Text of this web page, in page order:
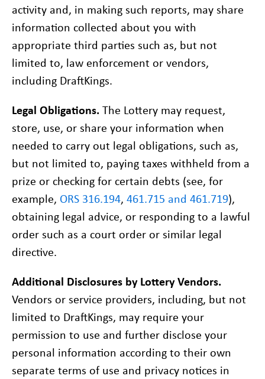
PROBLEM GAMBLING HELP
CONTACT
activity and, in making such reports, may share
information collected about you with
appropriate third parties such as, but not
limited to, law enforcement or vendors,
including DraftKings.
Legal Obligations.The Lottery may request,
store, use, or share your information when
needed to carry out legal obligations, such as,
but not limited to, paying taxes withheld from a
prize or checking for certain debts (see, for
example, ORS 316.194, 461.715 and 461.719),
obtaining legal advice, or responding to a lawful
order such as a court order or similar legal
directive.
Additional Disclosures by Lottery Vendors.
Vendors or service providers, including, but not
limited to DraftKings, may require your
permission to use and further disclose your
personal information according to their own
separate terms of use and privacy notices in